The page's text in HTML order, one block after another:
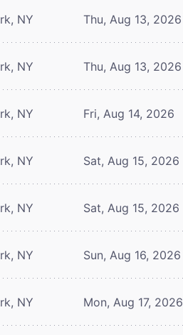
NY Thu, Aug 13, 2026
NY Thu, Aug 13, 2026
NY Fri, Aug 14, 2026
NY Sat, Aug 15, 2026
NY Sat, Aug 15, 2026
NY Sun, Aug 16, 2026
NY Mon, Aug 17, 2026